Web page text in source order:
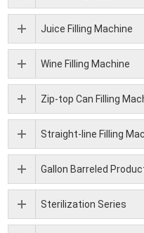
Juice Filling Machine
Wine Filling Machine
Zip-top Can Filling
Straight-line Filling
Gallon Barreled
Sterilization Series